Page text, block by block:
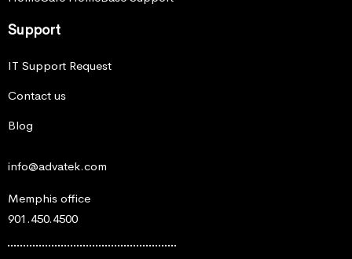
Support
IT Support Request
Contact us
Blog
info@advatek.com
Memphis office
901.450.4500